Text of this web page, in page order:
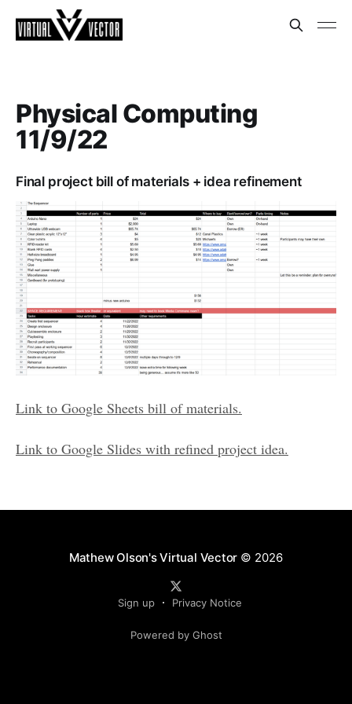
Physical Computing
11/9/22
Final project bill of materials + idea refinement
Link to Google Sheets bill of materials.
Link to Google Slides with refined project idea.
Mathew Olson's Virtual Vector © 2026
Sign up Privacy Notice
Powered by Ghost